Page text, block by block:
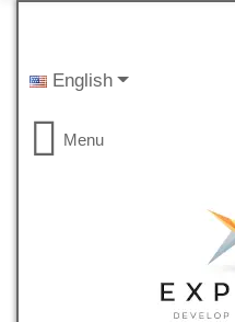
English
Menu